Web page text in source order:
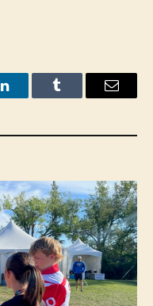
LinkedInTumblr Email